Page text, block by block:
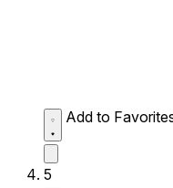
Add to
5